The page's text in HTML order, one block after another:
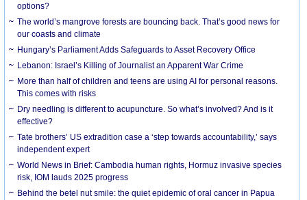
options?
The world’s mangrove forests are bouncing back. That’s good news for
our coasts and climate
Hungary’s Parliament Adds Safeguards to Asset Recovery Office
Lebanon: Israel’s Killing of Journalist an Apparent War Crime
More than half of children and teens are using AI for personal reasons.
This comes with risks
Dry needling is different to acupuncture. So what’s involved? And is it
effective?
Tate brothers’ US extradition case a ‘step towards accountability,’ says
independent expert
World News in Brief: Cambodia human rights, Hormuz invasive species
risk, IOM lauds 2025 progress
Behind the betel nut smile: the quiet epidemic of oral cancer in Papua